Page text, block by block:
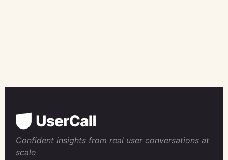
Confident insights from real user conversations at
scale